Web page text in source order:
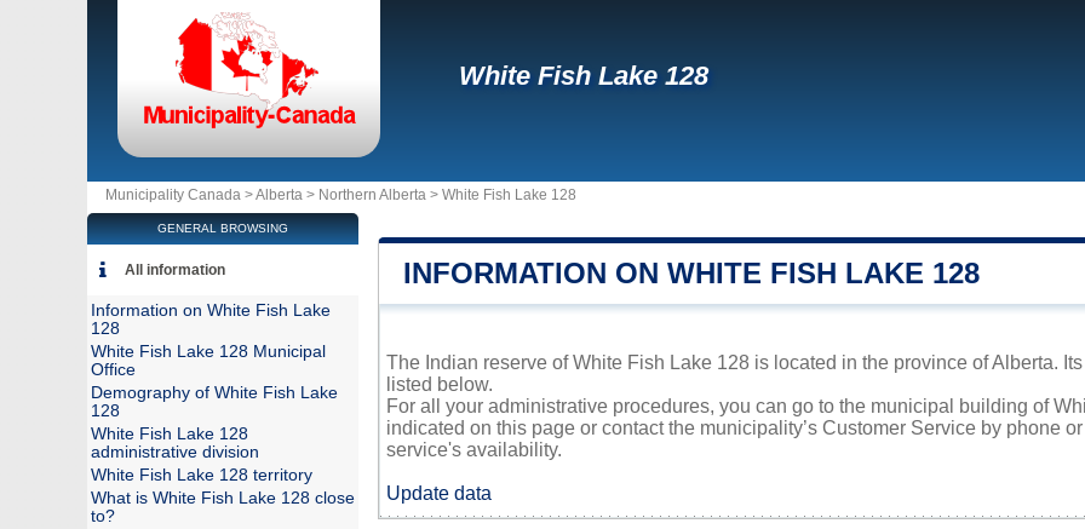
White Fish Lake 128
Municipality Canada >Alberta > Northern Alberta > White Fish Lake 128
INFORMATION ON WHITE FISH LAKE 128
The Indian reserve of White Fish Lake 128 is located in the province of Alberta.
listed below.
For all your administrative procedures, you can go to the municipal building of
indicated on this page or contact the municipality’s Customer Service by phone
service's availability.
Update data
GENERAL BROWSING
All information
Information on White Fish Lake
128
White Fish Lake 128 Municipal
Office
Demography of White Fish Lake
128
White Fish Lake 128
administrative division
White Fish Lake 128 territory
What is White Fish Lake 128 close
to?